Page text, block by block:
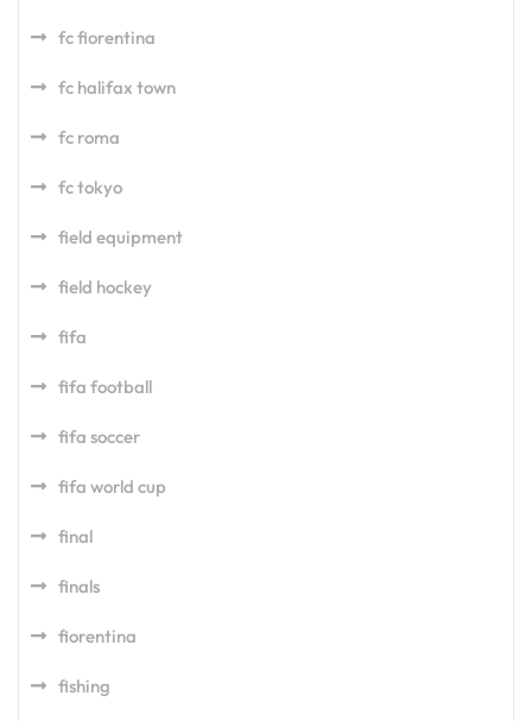
fc fiorentina
fc halifax town
fc roma
fc tokyo
field equipment
field hockey
fifa
fifa football
fifa soccer
fifa world cup
final
finals
fiorentina
fishing